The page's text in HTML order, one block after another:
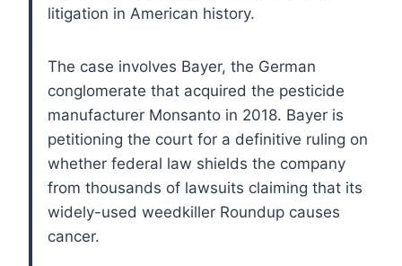
litigation in American history.
The case involves Bayer, the German
conglomerate that acquired the pesticide
manufacturer Monsanto in 2018. Bayer is
petitioning the court for a definitive ruling on
whether federal law shields the company
from thousands of lawsuits claiming that its
widely-used weedkiller Roundup causes
cancer.